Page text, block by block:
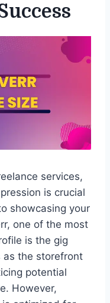
services,
is crucial
showcasing your
one of the most
is the gig
as the storefront
potential
However,